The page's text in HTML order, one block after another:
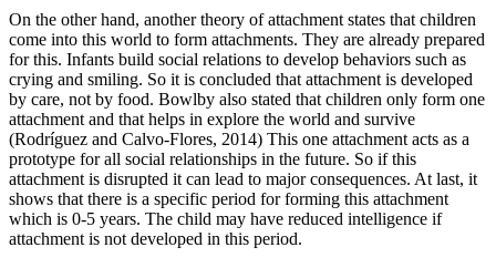
On the other hand, another theory of attachment states that children
come into this world to form attachments. They are already prepared
for this. Infants build social relations to develop behaviors such as
crying and smiling. So it is concluded that attachment is developed
by care, not by food. Bowlby also stated that children only form one
attachment and that helps in explore the world and survive
(Rodríguez and Calvo-Flores, 2014) This one attachment acts as a
prototype for all social relationships in the future. So if this
attachment is disrupted it can lead to major consequences. At last, it
shows that there is a specific period for forming this attachment
which is 0-5 years. The child may have reduced intelligence if
attachment is not developed in this period.